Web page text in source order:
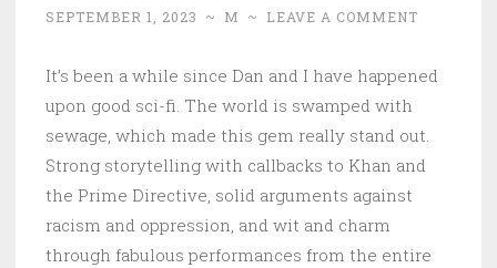
SEPTEMBER 1, 2023 ~ M ~ LEAVE A COMMENT
It’s been a while since Dan and I have happened
upon good sci-fi. The world is swamped with
sewage, which made this gem really stand out.
Strong storytelling with callbacks to Khan and
the Prime Directive, solid arguments against
racism and oppression, and wit and charm
through fabulous performances from the entire